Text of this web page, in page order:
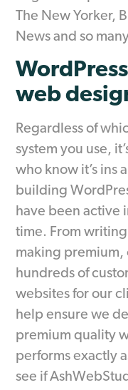
The New Yorker,
News and so
web
Regardless of
system you use,
who know it’s ins
building
have been active
time. From
making premium,
hundreds of
websites for our
help ensure we
premium quality
performs exactly
see if